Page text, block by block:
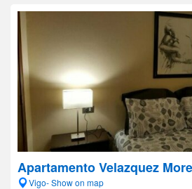
Apartamento Velazquez
Vigo- Show on map